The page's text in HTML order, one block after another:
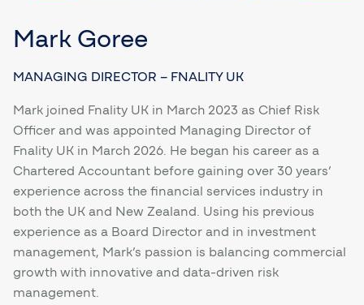
Mark Goree
MANAGING DIRECTOR – FNALITY UK
Mark joined Fnality UK in March 2023 as Chief Risk
Officer and was appointed Managing Director of
Fnality UK in March 2026. He began his career as a
Chartered Accountant before gaining over 30 years’
experience across the financial services industry in
both the UK and New Zealand. Using his previous
experience as a Board Director and in investment
management, Mark’s passion is balancing commercial
growth with innovative and data-driven risk
management.